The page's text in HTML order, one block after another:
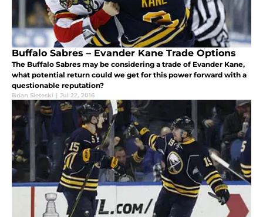
Buffalo Sabres – Evander Kane Trade Options
The Buffalo Sabres may be considering a trade of Evander Kane,
what potential return could we get for this power forward with a
questionable reputation?
Brian Sieteski | Jul 22, 2016